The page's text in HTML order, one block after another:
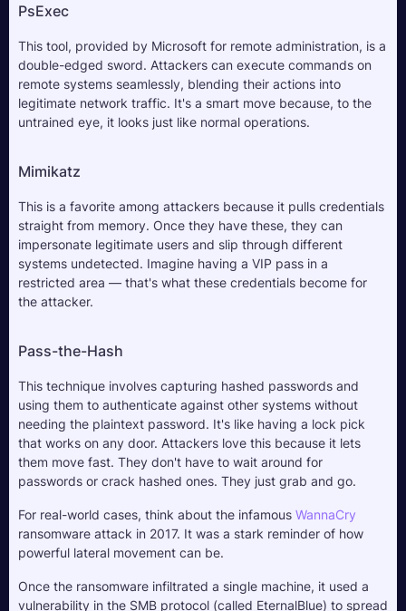
PsExec
This tool, provided by Microsoft for remote administration, is a
double-edged sword. Attackers can execute commands on
remote systems seamlessly, blending their actions into
legitimate network traffic. It's a smart move because, to the
untrained eye, it looks just like normal operations.
Mimikatz
This is a favorite among attackers because it pulls credentials
straight from memory. Once they have these, they can
impersonate legitimate users and slip through different
systems undetected. Imagine having a VIP pass in a
restricted area — that's what these credentials become for
the attacker.
Pass-the-Hash
This technique involves capturing hashed passwords and
using them to authenticate against other systems without
needing the plaintext password. It's like having a lock pick
that works on any door. Attackers love this because it lets
them move fast. They don't have to wait around for
passwords or crack hashed ones. They just grab and go.
For real-world cases, think about the infamous WannaCry
ransomware attack in 2017. It was a stark reminder of how
powerful lateral movement can be.
Once the ransomware infiltrated a single machine, it used a
vulnerability in the SMB protocol (called EternalBlue) to spread